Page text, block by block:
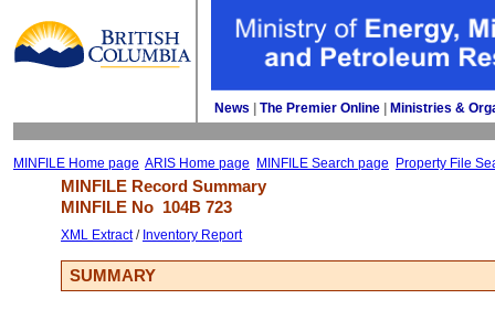
News The Premier Online Ministries &
MINFILE Home page ARIS Home page MINFILE Search page Property File
MINFILE Record Summary
MINFILE No 104B 723
XML Extract/ Inventory Report
SUMMARY